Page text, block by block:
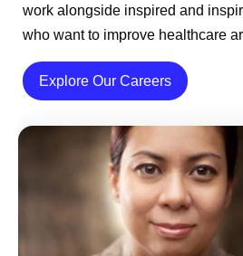
work alongside inspired and
who want to improve healthcare
Explore Our Careers